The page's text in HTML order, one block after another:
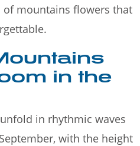
of mountains flowers that
in the
in rhythmic waves
with the height